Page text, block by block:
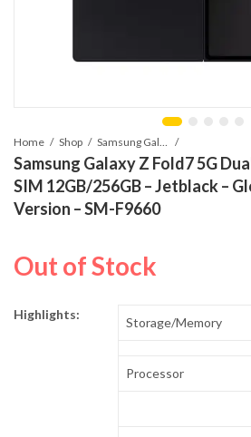
Home Shop
Samsung Galaxy Z Fold7 5G
SIM 12GB/256GB – Jetblack –
Version – SM-F9660
Out of Stock
Highlights:
Storage/Memory
Processor